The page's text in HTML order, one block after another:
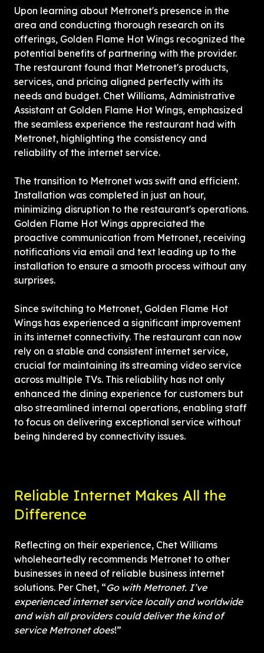
Upon learning about Metronet's presence in the
area and conducting thorough research on its
offerings, Golden Flame Hot Wings recognized the
potential benefits of partnering with the provider.
The restaurant found that Metronet's products,
services, and pricing aligned perfectly with its
needs and budget. Chet Williams, Administrative
Assistant at Golden Flame Hot Wings, emphasized
the seamless experience the restaurant had with
Metronet, highlighting the consistency and
reliability of the internet service.
The transition to Metronet was swift and efficient.
Installation was completed in just an hour,
minimizing disruption to the restaurant's operations.
Golden Flame Hot Wings appreciated the
proactive communication from Metronet, receiving
notifications via email and text leading up to the
installation to ensure a smooth process without any
surprises.
Since switching to Metronet, Golden Flame Hot
Wings has experienced a significant improvement
in its internet connectivity. The restaurant can now
rely on a stable and consistent internet service,
crucial for maintaining its streaming video service
across multiple TVs. This reliability has not only
enhanced the dining experience for customers but
also streamlined internal operations, enabling staff
to focus on delivering exceptional service without
being hindered by connectivity issues.
Reliable Internet Makes All the
Difference
Reflecting on their experience, Chet Williams
wholeheartedly recommends Metronet to other
businesses in need of reliable business internet
solutions. Per Chet, “Go with Metronet. I’ve
experienced internet service locally and worldwide
and wish all providers could deliver the kind of
service Metronet does!”